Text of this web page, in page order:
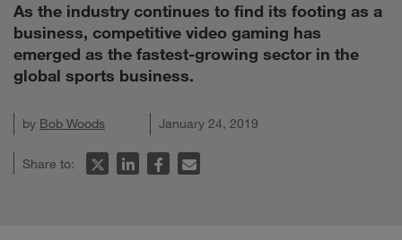
As the industry continues to find its footing as a
business, competitive video gaming has
emerged as the fastest-growing sector in the
global sports business.
by Bob Woods January 24, 2019
Share to: